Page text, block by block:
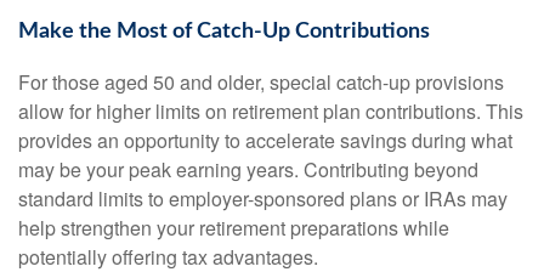
Make the Most of Catch-Up Contributions
For those aged 50 and older, special catch-up provisions
allow for higher limits on retirement plan contributions. This
provides an opportunity to accelerate savings during what
may be your peak earning years. Contributing beyond
standard limits to employer-sponsored plans or IRAs may
help strengthen your retirement preparations while
potentially offering tax advantages.